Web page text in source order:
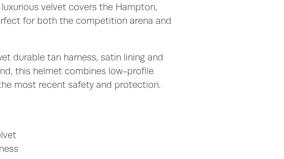
velvet covers the Hampton,
for both the competition arena and
durable tan harness, satin lining and
this helmet combines low-profile
most recent safety and protection.